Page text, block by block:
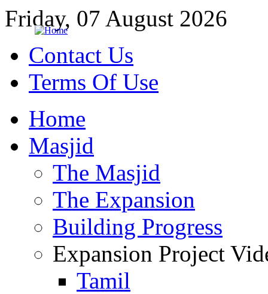
Friday, 07 August 2026
Contact Us
Terms Of Use
Home
Masjid
The Masjid
The Expansion
Building Progress
Expansion Project
Tamil